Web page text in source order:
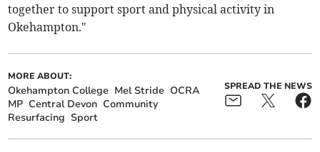
together to support sport and physical activity in
Okehampton."
MORE ABOUT:
Okehampton College Mel Stride OCRA
MP Central Devon Community
Resurfacing Sport
SPREAD THE NEWS